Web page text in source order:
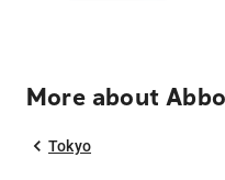
More about
Tokyo